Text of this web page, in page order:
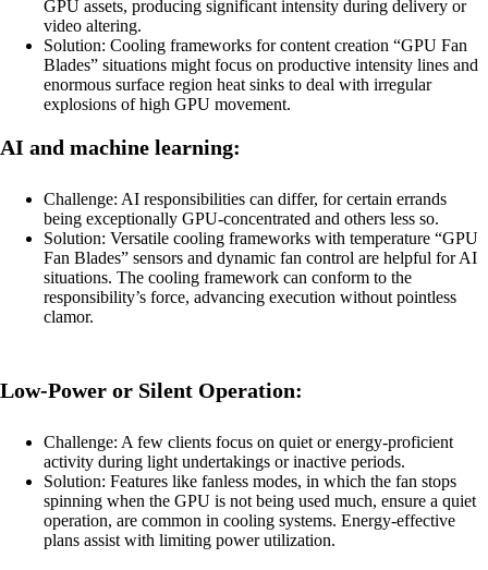
GPU assets, producing significant intensity during delivery or
video altering.
Solution: Cooling frameworks for content creation “GPU Fan
Blades” situations might focus on productive intensity lines and
enormous surface region heat sinks to deal with irregular
explosions of high GPU movement.
AI and machine learning:
Challenge: AI responsibilities can differ, for certain errands
being exceptionally GPU-concentrated and others less so.
Solution: Versatile cooling frameworks with temperature “GPU
Fan Blades” sensors and dynamic fan control are helpful for AI
situations. The cooling framework can conform to the
responsibility’s force, advancing execution without pointless
clamor.
Low-Power or Silent Operation:
Challenge: A few clients focus on quiet or energy-proficient
activity during light undertakings or inactive periods.
Solution: Features like fanless modes, in which the fan stops
spinning when the GPU is not being used much, ensure a quiet
operation, are common in cooling systems. Energy-effective
plans assist with limiting power utilization.